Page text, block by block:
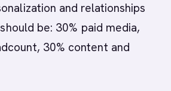
and relationships
be: 30% paid media,
30% content and